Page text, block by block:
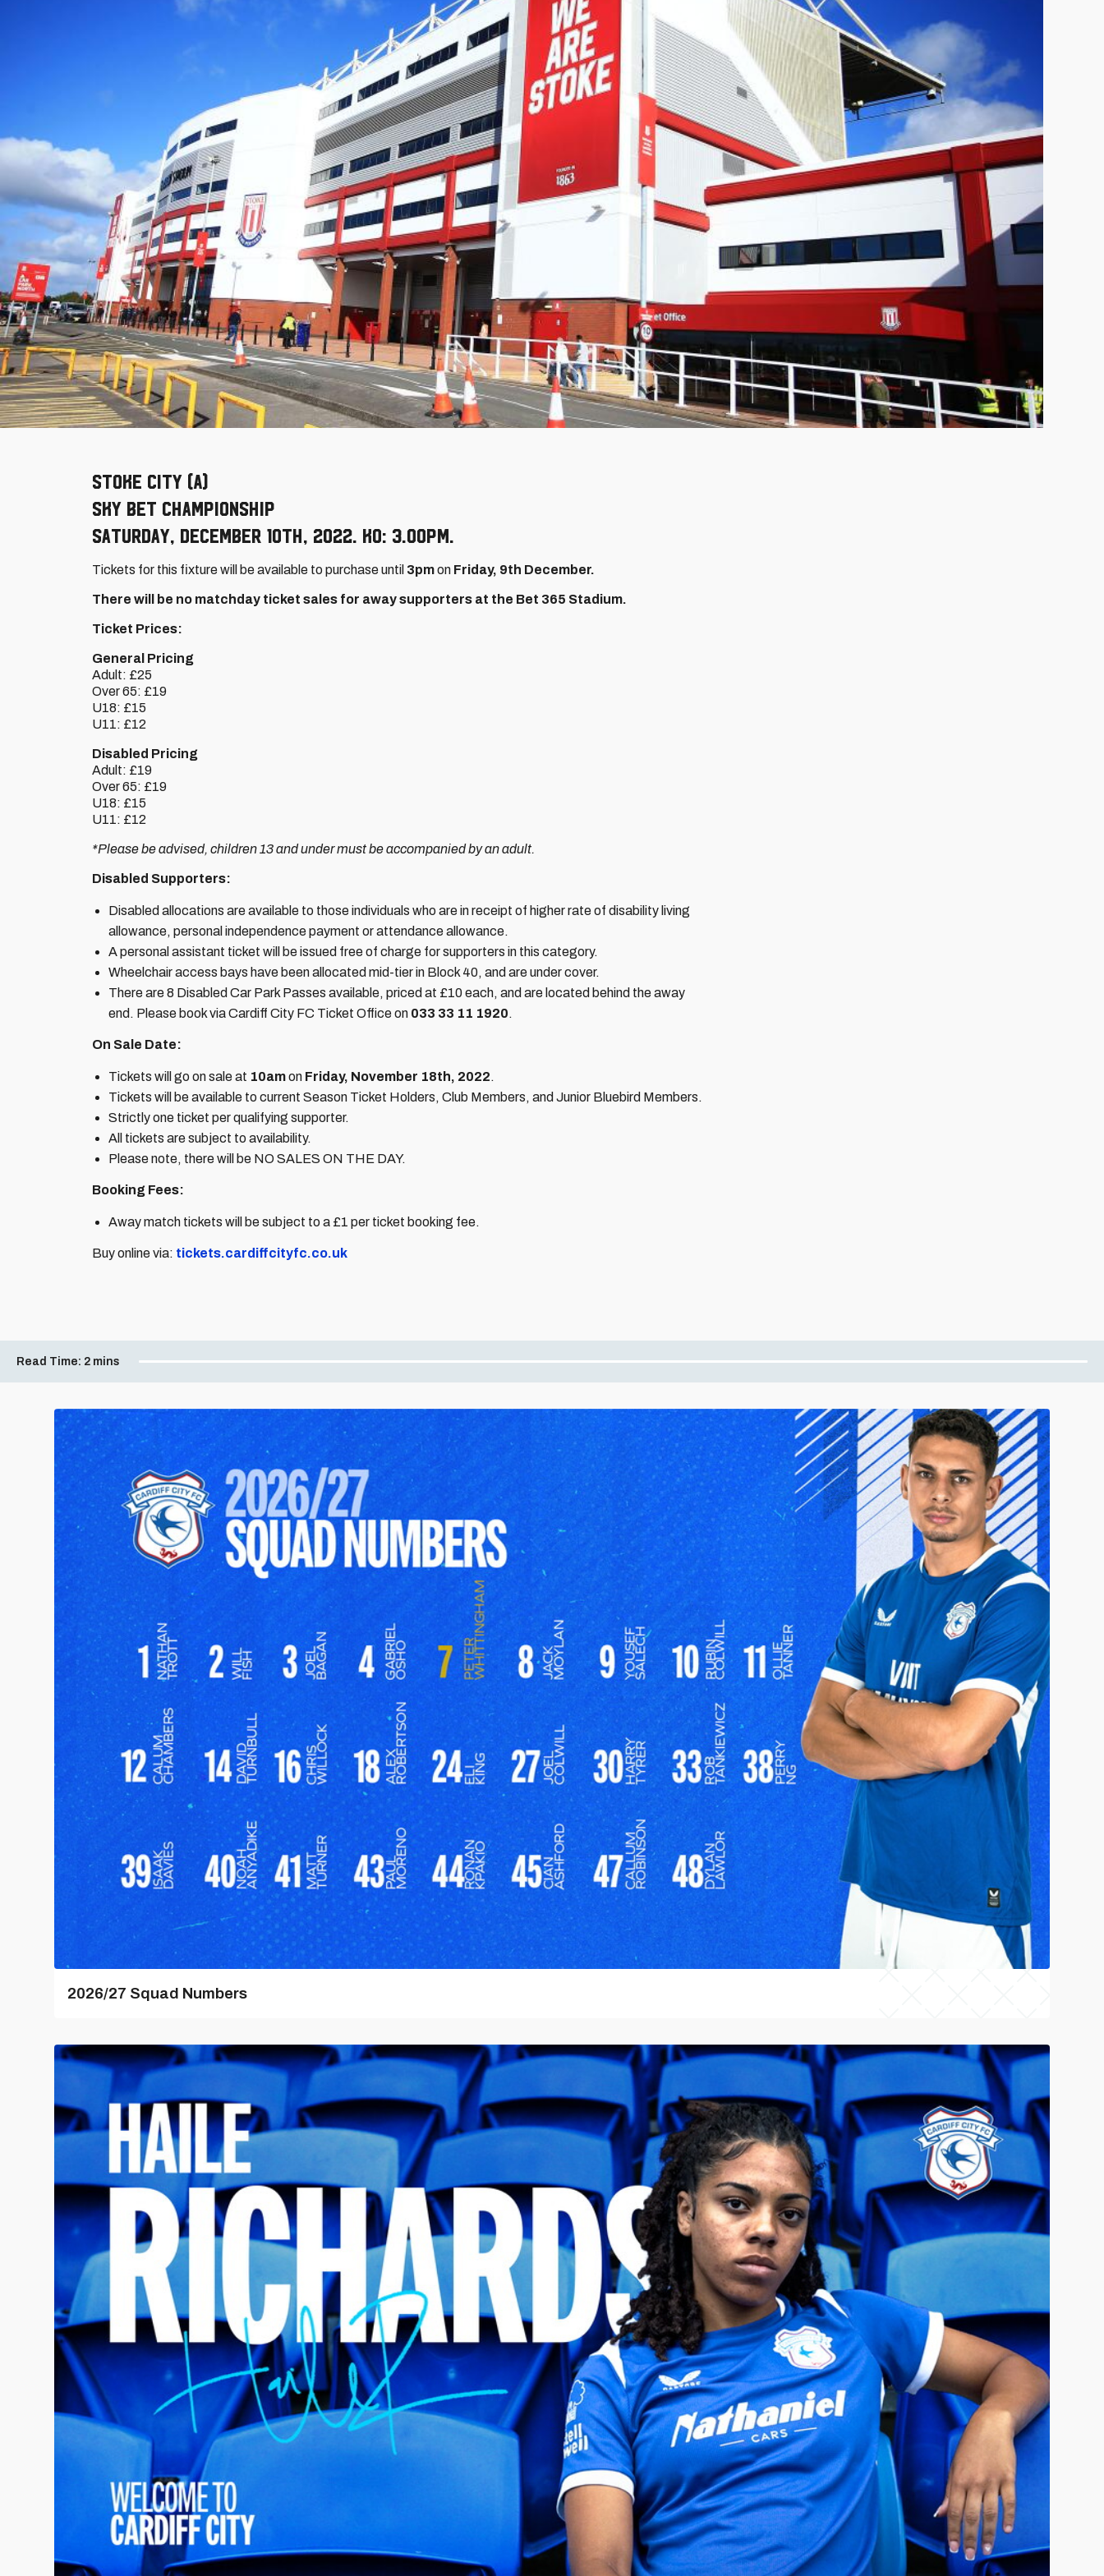
Stoke City (A)
Sky Bet Championship
Saturday, December 10th, 2022. KO: 3.00pm.
Tickets for this fixture will be available to purchase until 3pmon Friday, 9th December.
There will be no matchday ticket sales for away supporters at the Bet 365 Stadium.
Ticket Prices:
General Pricing
Adult: £25
Over 65: £19
U18: £15
U11: £12
Disabled Pricing
Adult: £19
Over 65: £19
U18: £15
U11: £12
*Please be advised, children 13 and under must be accompanied by an adult.
Disabled Supporters:
Disabled allocations are available to those individuals who are in receipt of higher rate of disability living
allowance, personal independence payment or attendance allowance.
A personal assistant ticket will be issued free of charge for supporters in this category.
Wheelchair access bays have been allocated mid-tier in Block 40, and are under cover.
There are 8 Disabled Car Park Passes available, priced at £10 each, and are located behind the away
end. Please book via Cardiff City FC Ticket Office on 033 33 11 1920.
On Sale Date:
Tickets will go on sale at 10amon Friday, November 18th, 2022.
Tickets will be available to current Season Ticket Holders, Club Members, and Junior Bluebird Members.
Strictly one ticket per qualifying supporter.
All tickets are subject to availability.
Please note, there will be NO SALES ON THE DAY.
Booking Fees:
Away match tickets will be subject to a £1 per ticket booking fee.
Buy online via: tickets.cardiffcityfc.co.uk
Read Time: 2 mins
2026/27 Squad Numbers